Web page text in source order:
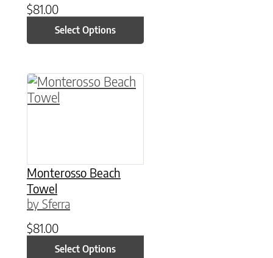
$81.00
Select Options
Monterosso Beach
Towel
by Sferra
$81.00
Select Options
This product has multiple variants. The